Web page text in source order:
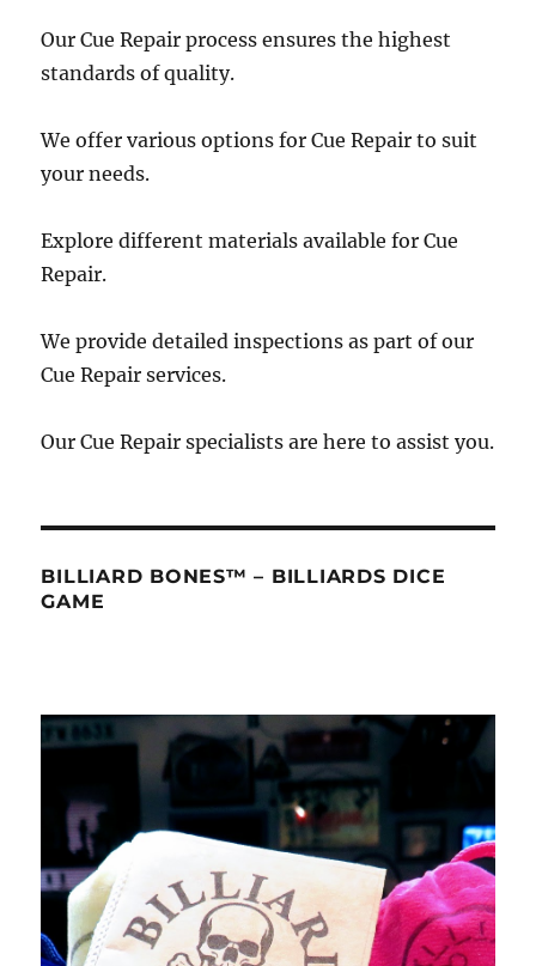
Our Cue Repair process ensures the highest
standards of quality.
We offer various options for Cue Repair to suit
your needs.
Explore different materials available for Cue
Repair.
We provide detailed inspections as part of our
Cue Repair services.
Our Cue Repair specialists are here to assist you.
BILLIARD BONES™ – BILLIARDS DICE
GAME
Video